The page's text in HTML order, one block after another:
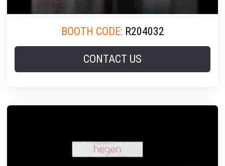
BOOTH CODE: R204032
CONTACT US